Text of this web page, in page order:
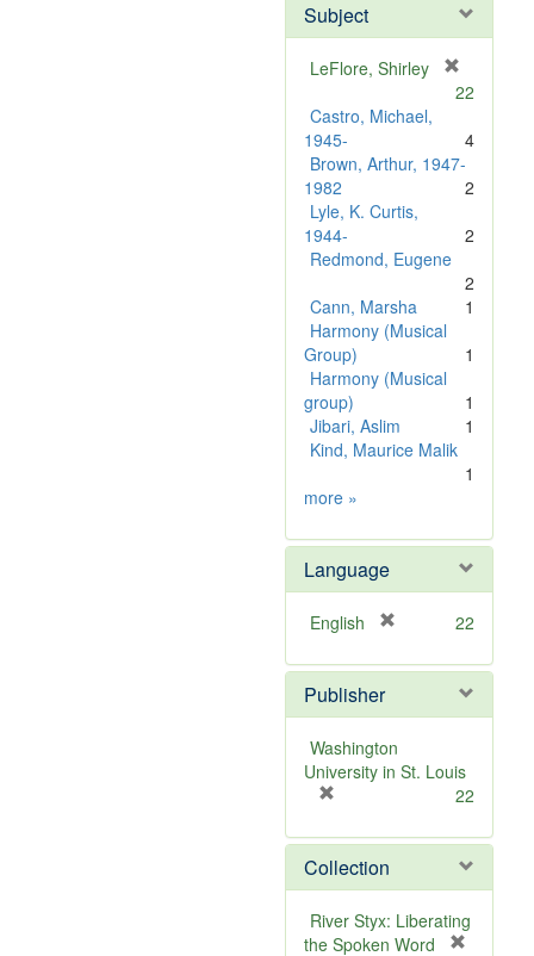
e
]
Subject
LeFlore, Shirley
e
m
o
e
22
Castro, Michael,
1945-
4
Brown, Arthur, 1947-
1982
2
Lyle, K. Curtis,
1944-
2
Redmond, Eugene
2
Cann, Marsha
1
Harmony (Musical
Group)
1
Harmony (Musical
group)
1
Jibari, Aslim
1
Kind, Maurice Malik
1
more Subject
»
Language
English
e
o
v
e
22
Publisher
Washington
University in St. Louis
e
m
o
v
e
22
Collection
River Styx: Liberating
the Spoken Word